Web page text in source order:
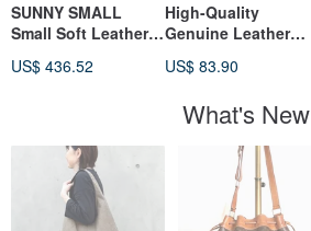
SUNNY SMALL
Small Soft Leather
Black
US$ 436.52
High-Quality
Genuine Leather
Crossbody
Way
US$ 83.90
What's New